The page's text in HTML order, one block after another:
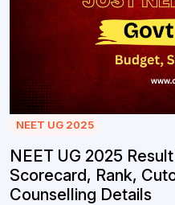
NEET UG 2025
NEET UG 2025
Scorecard, Rank,
Counselling Details